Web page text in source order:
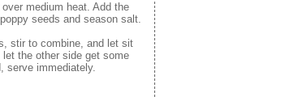
medium heat. Add the
seeds and season salt.
stir to combine, and let sit
the other side get some
serve immediately.